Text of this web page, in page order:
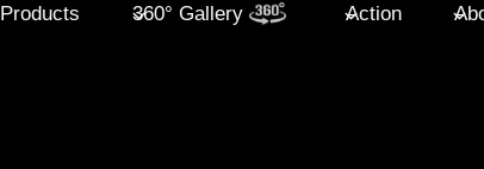
Products 360° Gallery Action